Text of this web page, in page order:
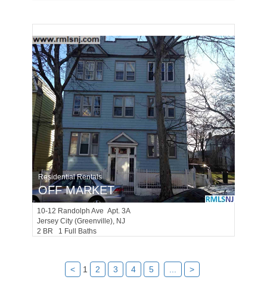
Residential Rentals
OFF MARKET
10-12 Randolph Ave Apt. 3A
Jersey City (greenville), NJ
2 BR 1 Full Baths
< 1 2 3 4 5 >